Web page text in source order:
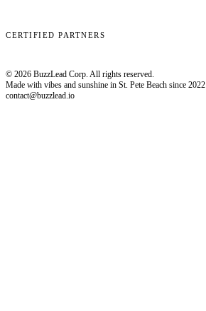
CERTIFIED PARTNERS
© 2026 BuzzLead Corp. All rights reserved.
Made with vibes and sunshine in St. Pete Beach since 2022
contact@buzzlead.io